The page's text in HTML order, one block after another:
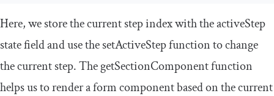
Here, we store the current step index with theactiveStep
state field and use thesetActiveStepfunction to change
the current step. ThegetSectionComponentfunction
helps us to render a form component based on the current